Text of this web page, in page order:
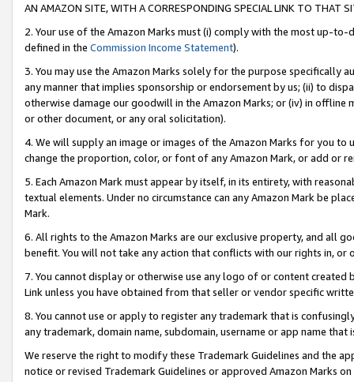
AN AMAZON SITE, WITH A CORRESPONDING SPECIAL LINK TO THAT
2. Your use of the Amazon Marks must (i) comply with the most up-
defined in the Commission Income Statement).
3. You may use the Amazon Marks solely for the purpose specifically
any manner that implies sponsorship or endorsement by us; (ii) to
otherwise damage our goodwill in the Amazon Marks; or (iv) in offline
or other document, or any oral solicitation).
4. We will supply an image or images of the Amazon Marks for you to
change the proportion, color, or font of any Amazon Mark, or add or
5. Each Amazon Mark must appear by itself, in its entirety, with
textual elements. Under no circumstance can any Amazon Mark be
Mark.
6. All rights to the Amazon Marks are our exclusive property, and all
benefit. You will not take any action that conflicts with our rights in, or
7. You cannot display or otherwise use any logo of or content
Link unless you have obtained from that seller or vendor specific
8. You cannot use or apply to register any trademark that is
any trademark, domain name, subdomain, username or app name
We reserve the right to modify these Trademark Guidelines and the
notice or revised Trademark Guidelines or approved Amazon Marks on